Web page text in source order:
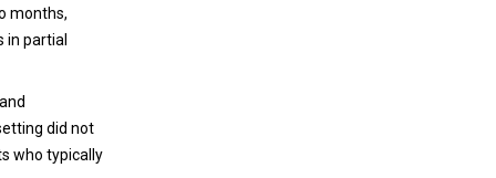
months,
partial
did not
who typically